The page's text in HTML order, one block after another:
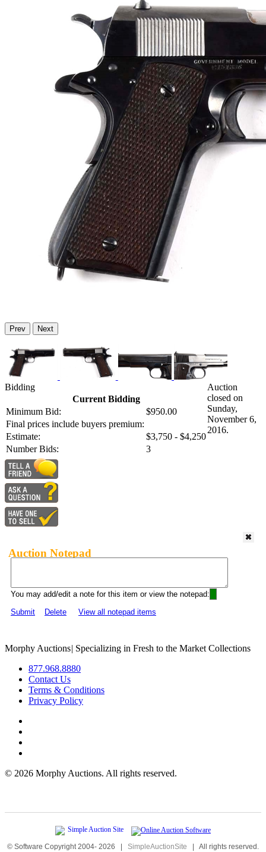
Prev Next
Bidding
Current Bidding
Minimum Bid:
$950.00
Final prices include buyers premium:
Estimate:
$3,750 - $4,250
Number Bids:
3
Auction
closed on
Sunday,
November 6,
2016.
Auction Notepad
You may add/edit a note for this item or view the notepad:
Submit
Delete View all notepad items
Morphy Auctions| Specializing in Fresh to the Market Collections
877.968.8880
Contact Us
Terms & Conditions
Privacy Policy
© 2026 Morphy Auctions. All rights reserved.
© Software Copyright 2004- 2026 | SimpleAuctionSite | All rights reserved.